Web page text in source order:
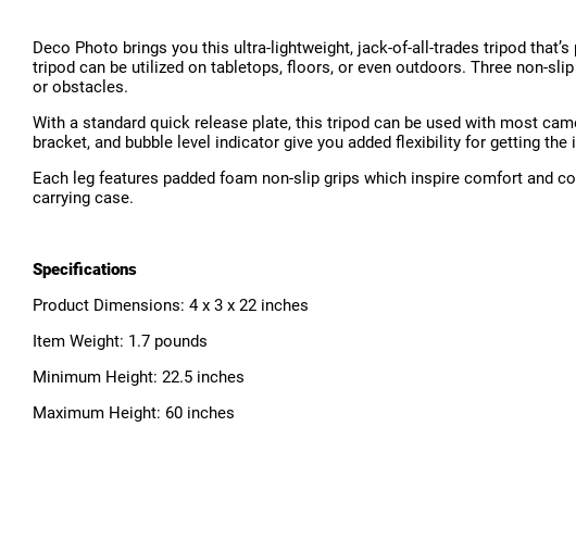
Deco Photo brings you this ultra-lightweight, jack-of-all-trades tripod
tripod can be utilized on tabletops, floors, or even outdoors. Three non-
or obstacles.
With a standard quick release plate, this tripod can be used with most
bracket, and bubble level indicator give you added flexibility for getting
Each leg features padded foam non-slip grips which inspire comfort and
carrying case.
Specifications
Product Dimensions: 4 x 3 x 22 inches
Item Weight: 1.7 pounds
Minimum Height: 22.5 inches
Maximum Height: 60 inches